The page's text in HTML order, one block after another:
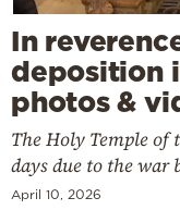
In
deposition
photos &
The Holy Temple of
days due to the war
April 10, 2026